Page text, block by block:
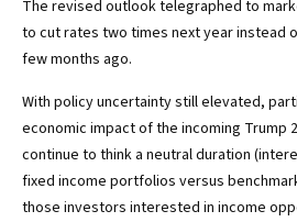
The revised outlook telegraphed to
to cut rates two times next year instead
few months ago.
With policy uncertainty still elevated,
economic impact of the incoming Trump
continue to think a neutral duration
fixed income portfolios versus
those investors interested in income